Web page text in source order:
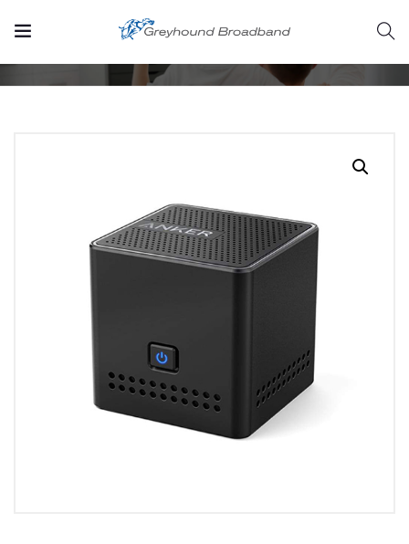
strategic-
Home Product Pocket Bluetooth Speaker